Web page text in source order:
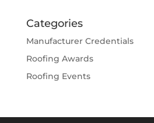
Categories
Manufacturer Credentials
Roofing Awards
Roofing Events